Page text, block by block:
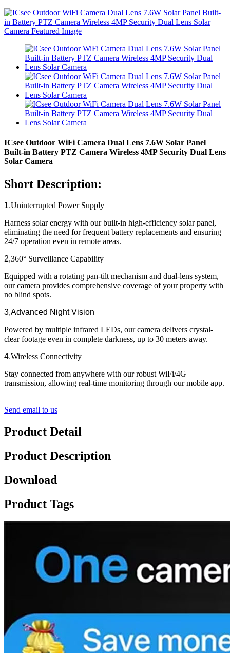
ICsee Outdoor WiFi Camera Dual Lens 7.6W Solar Panel
Built-in Battery PTZ Camera Wireless 4MP Security Dual Lens
Solar Camera
Short Description:
1,Uninterrupted Power Supply​​
Harness solar energy with our built-in high-efficiency solar panel,
eliminating the need for frequent battery replacements and ensuring
24/7 operation even in remote areas.
2,360° Surveillance Capability​​
Equipped with a rotating pan-tilt mechanism and dual-lens system,
our camera provides comprehensive coverage of your property with
no blind spots.
3,​Advanced Night Vision​​
Powered by multiple infrared LEDs, our camera delivers crystal-
clear footage even in complete darkness, up to 30 meters away.
4.Wireless Connectivity​​
Stay connected from anywhere with our robust WiFi/4G
transmission, allowing real-time monitoring through our mobile app.
Send email to us
Product Detail
Product Description
Download
Product Tags